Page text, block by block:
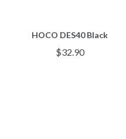
HOCO DES40 Black
$32.90